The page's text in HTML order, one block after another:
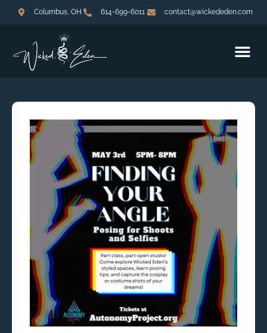
Columbus, OH 614-699-6011 contact@wickededen.com